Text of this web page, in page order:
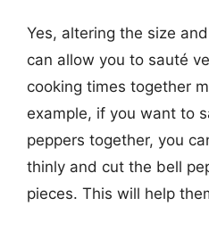
Yes, altering the size
can allow you to sauté
cooking times together
example, if you want to
peppers together, you
thinly and cut the bell
pieces. This will help